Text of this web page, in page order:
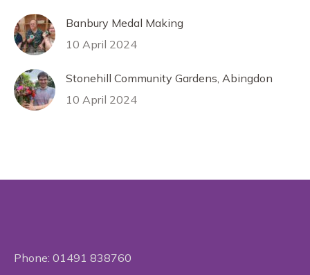
Banbury Medal Making
10 April 2024
Stonehill Community Gardens, Abingdon
10 April 2024
Phone: 01491 838760